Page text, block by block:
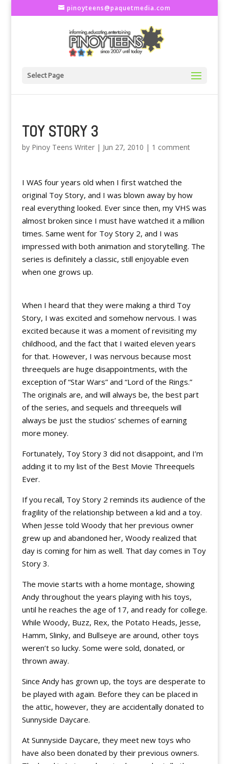
pinoyteens@paquetmedia.com
Select Page
TOY STORY 3
by Pinoy Teens Writer| Jun 27, 2010 | 1 comment
I WAS four years old when I first watched the
original Toy Story, and I was blown away by how
real everything looked. Ever since then, my VHS was
almost broken since I must have watched it a million
times. Same went for Toy Story 2, and I was
impressed with both animation and storytelling. The
series is definitely a classic, still enjoyable even
when one grows up.
When I heard that they were making a third Toy
Story, I was excited and somehow nervous. I was
excited because it was a moment of revisiting my
childhood, and the fact that I waited eleven years
for that. However, I was nervous because most
threequels are huge disappointments, with the
exception of “Star Wars” and “Lord of the Rings.”
The originals are, and will always be, the best part
of the series, and sequels and threequels will
always be just the studios’ schemes of earning
more money.
Fortunately, Toy Story 3 did not disappoint, and I’m
adding it to my list of the Best Movie Threequels
Ever.
If you recall, Toy Story 2 reminds its audience of the
fragility of the relationship between a kid and a toy.
When Jesse told Woody that her previous owner
grew up and abandoned her, Woody realized that
day is coming for him as well. That day comes in Toy
Story 3.
The movie starts with a home montage, showing
Andy throughout the years playing with his toys,
until he reaches the age of 17, and ready for college.
While Woody, Buzz, Rex, the Potato Heads, Jesse,
Hamm, Slinky, and Bullseye are around, other toys
weren’t so lucky. Some were sold, donated, or
thrown away.
Since Andy has grown up, the toys are desperate to
be played with again. Before they can be placed in
the attic, however, they are accidentally donated to
Sunnyside Daycare.
At Sunnyside Daycare, they meet new toys who
have also been donated by their previous owners.